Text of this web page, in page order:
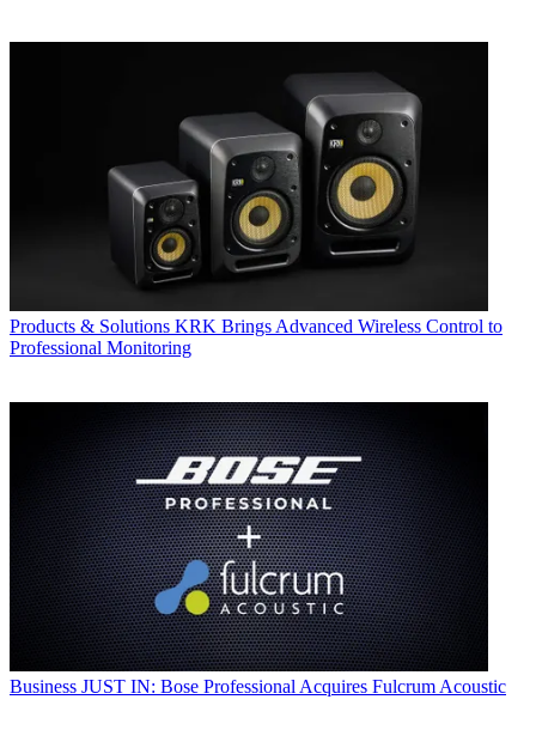
Products & Solutions KRK Brings Advanced Wireless Control to
Professional Monitoring
Business JUST IN: Bose Professional Acquires Fulcrum Acoustic